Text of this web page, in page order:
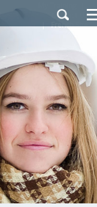
Contact Us
|French Site